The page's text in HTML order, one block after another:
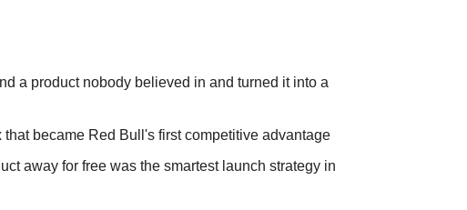
a product nobody believed in and turned it into a
became Red Bull's first competitive advantage
away for free was the smartest launch strategy in